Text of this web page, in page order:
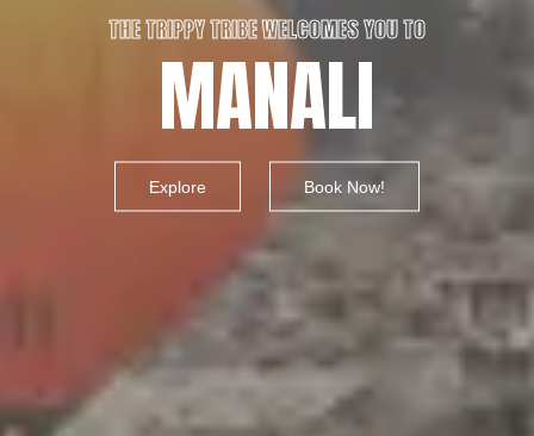
THE TRIPPY TRIBE WELCOMES YOU TO
MANALI
Explore Book Now!